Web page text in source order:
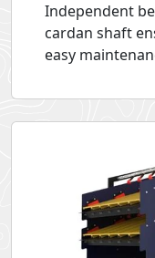
Independent
cardan shaft
easy